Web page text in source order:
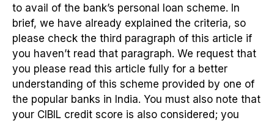
to avail of the bank’s personal loan scheme. In
brief, we have already explained the criteria, so
please check the third paragraph of this article if
you haven’t read that paragraph. We request that
you please read this article fully for a better
understanding of this scheme provided by one of
the popular banks in India. You must also note that
your CIBIL credit score is also considered; you